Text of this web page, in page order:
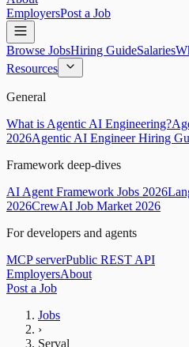
EmployersPost a Job
Browse JobsHiring GuideSalaries
Resources
General
What is Agentic AI Engineering?
2026Agentic AI Engineer Hiring
Framework deep-dives
AI Agent Framework Jobs 2026
2026CrewAI Job Market 2026
For developers and agents
MCP serverPublic REST API
EmployersAbout
Post a Job
Jobs
›
Serval